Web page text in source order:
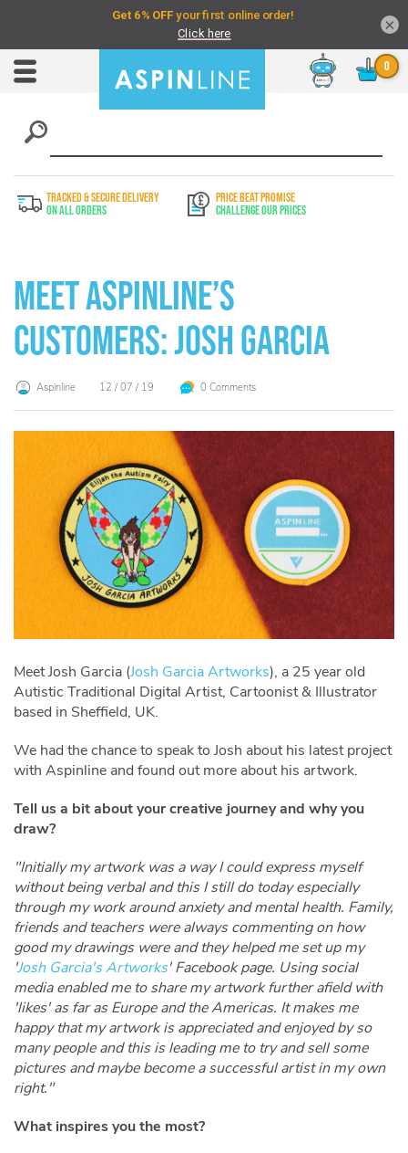
Toggle
Chat
TRACKED & SECURE DELIVERY
On All Orders
PRICE BEAT PROMISE
Challenge Our Prices
Meet Aspinline’s
Customers: Josh Garcia
Aspinline 12 / 07 / 19 0 Comments
Meet Josh Garcia (Josh Garcia Artworks), a 25 year old
Autistic Traditional Digital Artist, Cartoonist & Illustrator
based in Sheffield, UK.
We had the chance to speak to Josh about his latest project
with Aspinline and found out more about his artwork.
Tell us a bit about your creative journey and why you
draw?
"Initially my artwork was a way I could express myself
without being verbal and this I still do today especially
through my work around anxiety and mental health. Family,
friends and teachers were always commenting on how
good my drawings were and they helped me set up my
'Josh Garcia's Artworks' Facebook page. Using social
media enabled me to share my artwork further afield with
'likes' as far as Europe and the Americas. It makes me
happy that my artwork is appreciated and enjoyed by so
many people and this is leading me to try and sell some
pictures and maybe become a successful artist in my own
right."
What inspires you the most?
×